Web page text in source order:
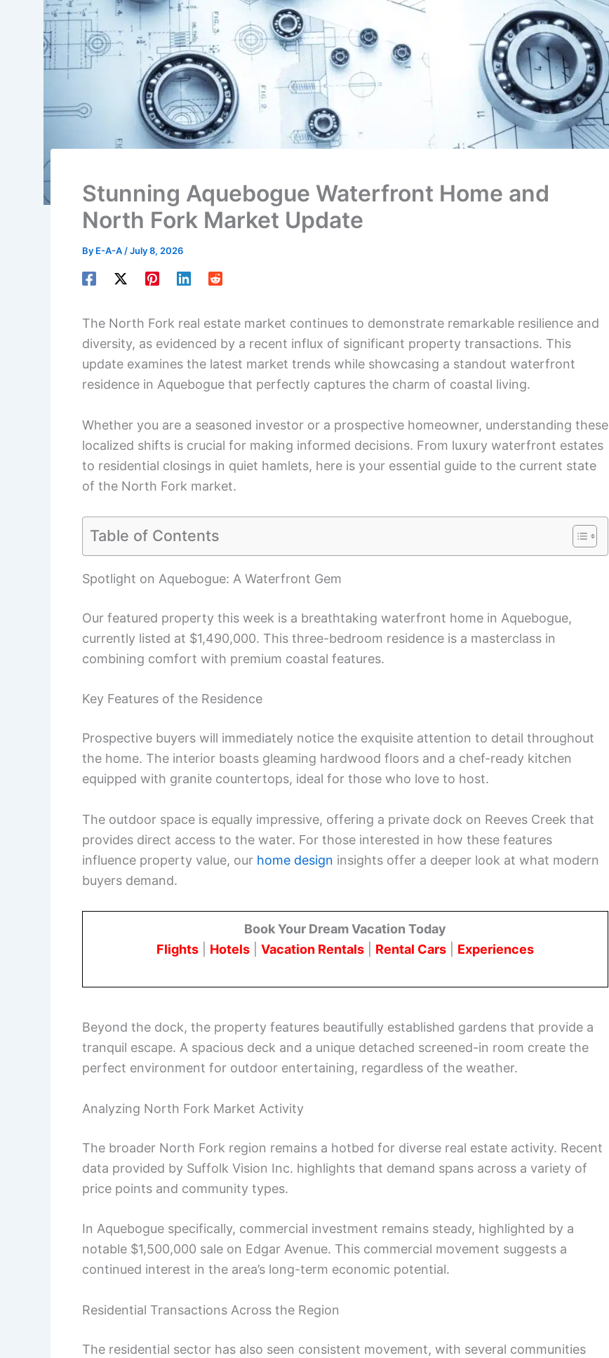
Stunning Aquebogue Waterfront Home and
North Fork Market Update
By E-A-A /July 8, 2026
The North Fork real estate market continues to demonstrate remarkable resilience and
diversity, as evidenced by a recent influx of significant property transactions. This
update examines the latest market trends while showcasing a standout waterfront
residence in Aquebogue that perfectly captures the charm of coastal living.
Whether you are a seasoned investor or a prospective homeowner, understanding these
localized shifts is crucial for making informed decisions. From luxury waterfront estates
to residential closings in quiet hamlets, here is your essential guide to the current state
of the North Fork market.
Table of Contents
Spotlight on Aquebogue: A Waterfront Gem
Our featured property this week is a breathtaking waterfront home in Aquebogue,
currently listed at $1,490,000. This three-bedroom residence is a masterclass in
combining comfort with premium coastal features.
Key Features of the Residence
Prospective buyers will immediately notice the exquisite attention to detail throughout
the home. The interior boasts gleaming hardwood floors and a chef-ready kitchen
equipped with granite countertops, ideal for those who love to host.
The outdoor space is equally impressive, offering a private dock on Reeves Creek that
provides direct access to the water. For those interested in how these features
influence property value, our home design insights offer a deeper look at what modern
buyers demand.
Book Your Dream Vacation Today
Flights
Hotels Vacation Rentals Rental Cars Experiences
Beyond the dock, the property features beautifully established gardens that provide a
tranquil escape. A spacious deck and a unique detached screened-in room create the
perfect environment for outdoor entertaining, regardless of the weather.
Analyzing North Fork Market Activity
The broader North Fork region remains a hotbed for diverse real estate activity. Recent
data provided by Suffolk Vision Inc. highlights that demand spans across a variety of
price points and community types.
In Aquebogue specifically, commercial investment remains steady, highlighted by a
notable $1,500,000 sale on Edgar Avenue. This commercial movement suggests a
continued interest in the area’s long-term economic potential.
Residential Transactions Across the Region
The residential sector has also seen consistent movement, with several communities